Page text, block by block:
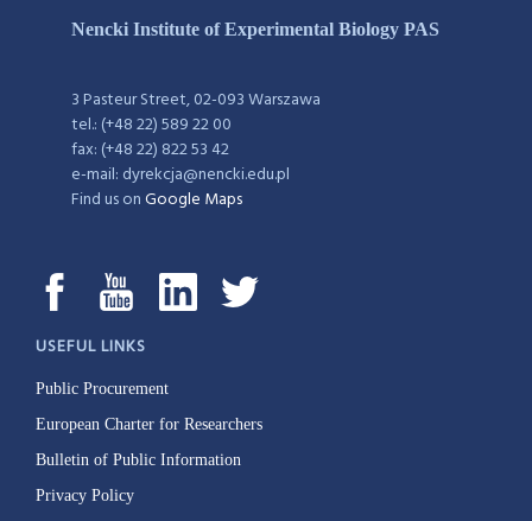
Nencki Institute of Experimental Biology PAS
3 Pasteur Street, 02-093 Warszawa
tel.: (+48 22) 589 22 00
fax: (+48 22) 822 53 42
e-mail: dyrekcja@nencki.edu.pl
Find us onGoogle Maps
USEFUL LINKS
Public Procurement
European Charter for Researchers
Bulletin of Public Information
Privacy Policy